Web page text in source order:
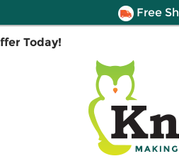
Free
Today!